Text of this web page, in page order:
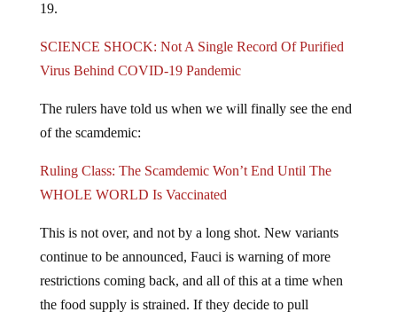
19.
SCIENCE SHOCK: Not A Single Record Of Purified
Virus Behind COVID-19 Pandemic
The rulers have told us when we will finally see the end
of the scamdemic:
Ruling Class: The Scamdemic Won’t End Until The
WHOLE WORLD Is Vaccinated
This is not over, and not by a long shot. New variants
continue to be announced, Fauci is warning of more
restrictions coming back, and all of this at a time when
the food supply is strained. If they decide to pull